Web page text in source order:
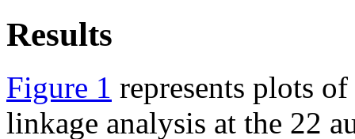
Results
Figure 1 represents plots
linkage analysis at the 22